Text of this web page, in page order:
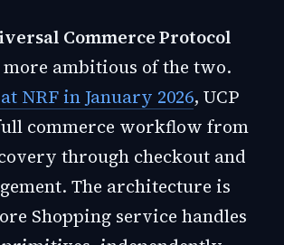
Commerce Protocol
more ambitious of the two.
NRF in January 2026, UCP
commerce workflow from
through checkout and
The architecture is
Shopping service handles